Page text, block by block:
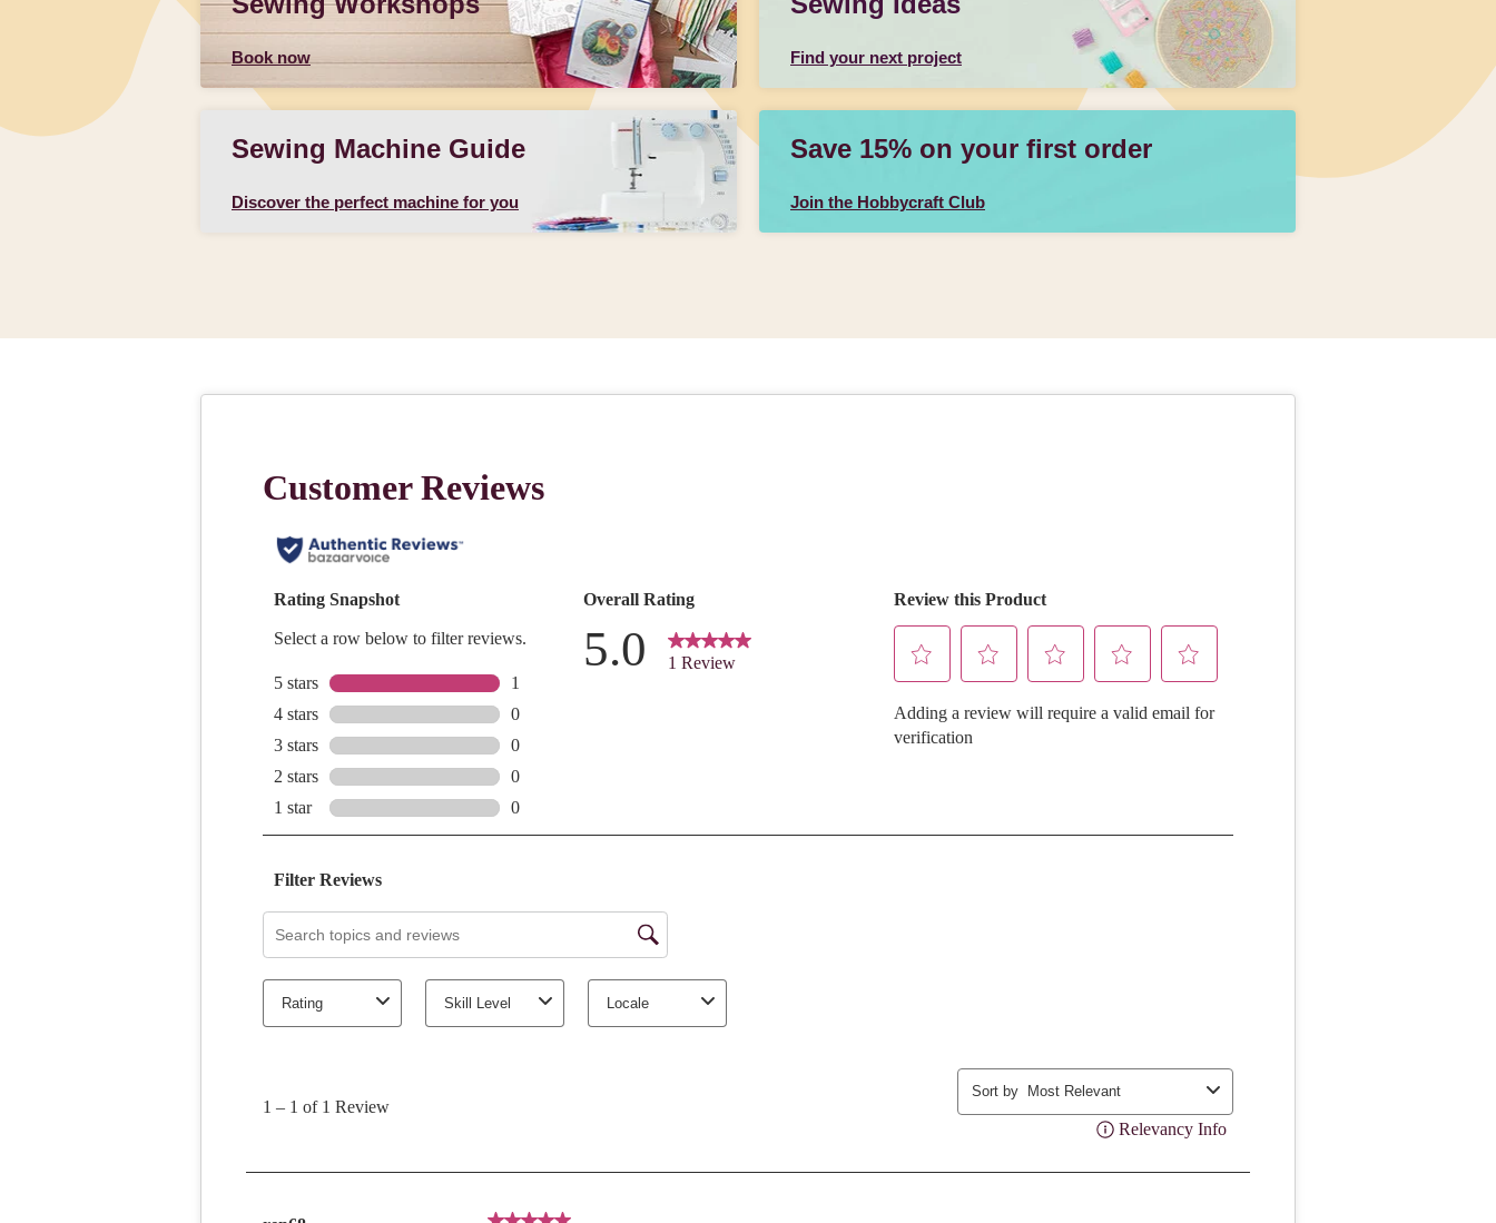
Book now Find your next project
Sewing Machine Guide
Discover the perfect machine for you
Save 15% on your first order
Join the Hobbycraft Club